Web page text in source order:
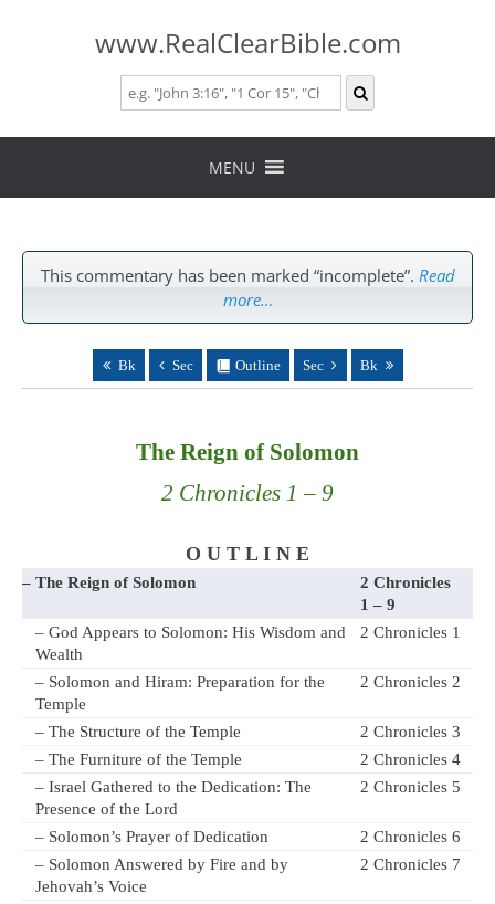
www.RealClearBible.com
Skip
MENU
This commentary has been marked “incomplete”. Read
more…
Bk Sec Outline Sec Bk
The Reign of Solomon
2 Chronicles 1 – 9
O U T L I N E
– The Reign of Solomon
2 Chronicles
1 – 9
– God Appears to Solomon: His Wisdom and
Wealth
2 Chronicles 1
– Solomon and Hiram: Preparation for the
Temple
2 Chronicles 2
– The Structure of the Temple
2 Chronicles 3
– The Furniture of the Temple
2 Chronicles 4
– Israel Gathered to the Dedication: The
Presence of the Lord
2 Chronicles 5
– Solomon’s Prayer of Dedication
2 Chronicles 6
– Solomon Answered by Fire and by
Jehovah’s Voice
2 Chronicles 7